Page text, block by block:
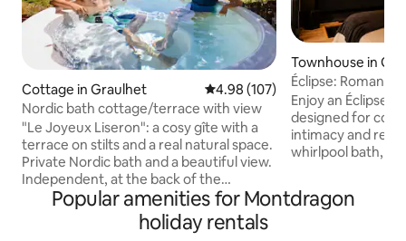
Cottage in Graulhet 4.98 out of 5 average rating,
4.98 (107)
Nordic bath cottage/terrace with view
"Le Joyeux Liseron": a cosy gîte with a
terrace on stilts and a real natural space.
Private Nordic bath and a beautiful view.
Independent, at the back of the
property, facing the countryside. An
ideal cottage for a relaxing/nature stay.
Nordic wood-fired hot tub, easy to use
Townhouse in
Éclipse: Romantic
Cinema
Enjoy an Éclipse,
designed for
intimacy and relaxation.
whirlpool bath,
tones – every
through to create
Popular amenities for Montdragon
holiday rentals